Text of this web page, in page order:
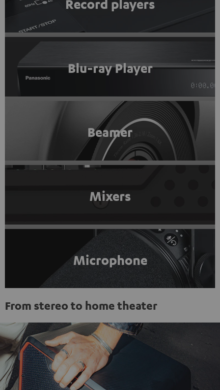
Record players
Blu-ray Player
Beamer
Mixers
Microphone
From stereo to home theater